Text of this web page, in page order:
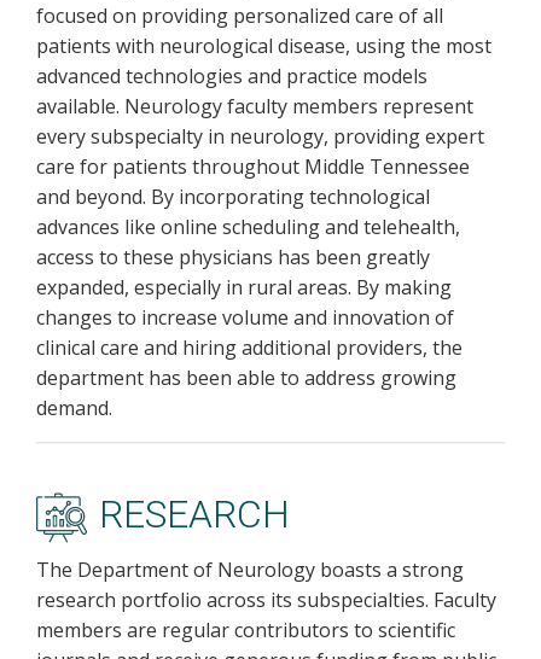
focused on providing personalized care of all
patients with neurological disease, using the most
advanced technologies and practice models
available. Neurology faculty members represent
every subspecialty in neurology, providing expert
care for patients throughout Middle Tennessee
and beyond. By incorporating technological
advances like online scheduling and telehealth,
access to these physicians has been greatly
expanded, especially in rural areas. By making
changes to increase volume and innovation of
clinical care and hiring additional providers, the
department has been able to address growing
demand.
RESEARCH
The Department of Neurology boasts a strong
research portfolio across its subspecialties. Faculty
members are regular contributors to scientific